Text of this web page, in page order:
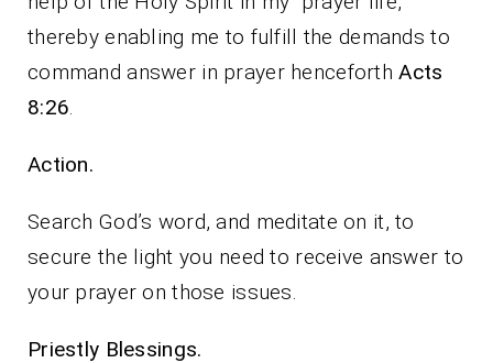
thereby enabling me to fulfill the demands to
command answer in prayer henceforthActs
8:26.
Action.
Search God’s word, and meditate on it, to
secure the light you need to receive answer to
your prayer on those issues.
Priestly Blessings.